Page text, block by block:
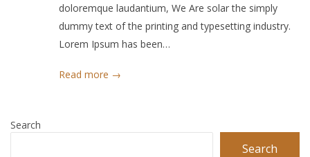
doloremque laudantium, We Are solar the simply
dummy text of the printing and typesetting industry.
Lorem Ipsum has been…
Read more →
Search
Search